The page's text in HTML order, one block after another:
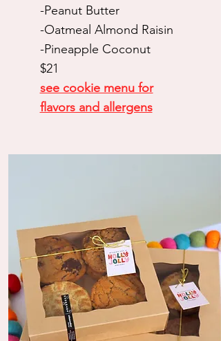
-Peanut Butter
-Oatmeal Almond Raisin
-Pineapple Coconut
$21
see cookie menu for
flavors and allergens